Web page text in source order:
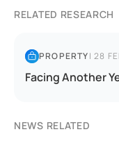
RELATED RESEARCH
PROPERTY|28
Facing Another
NEWS RELATED